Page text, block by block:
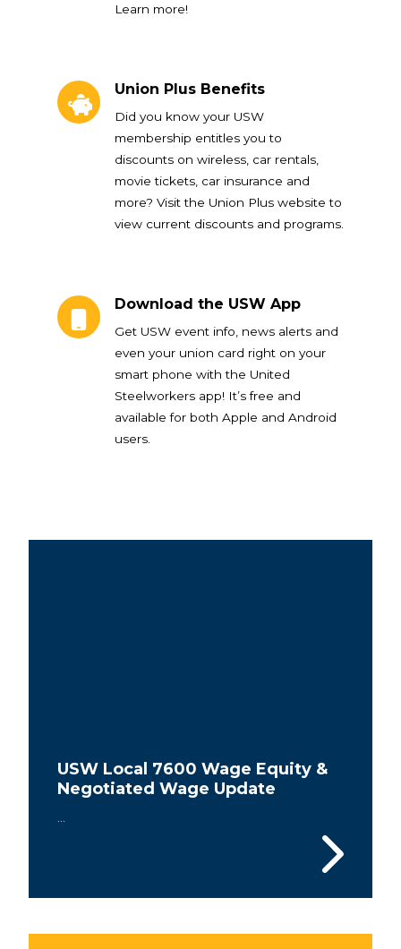
Learn more!
Union Plus Benefits
Did you know your USW
membership entitles you to
discounts on wireless, car rentals,
movie tickets, car insurance and
more? Visit the Union Plus website to
view current discounts and programs.
Download the USW App
Get USW event info, news alerts and
even your union card right on your
smart phone with the United
Steelworkers app! It’s free and
available for both Apple and Android
users.
USW Local 7600 Wage Equity &
Negotiated Wage Update
...